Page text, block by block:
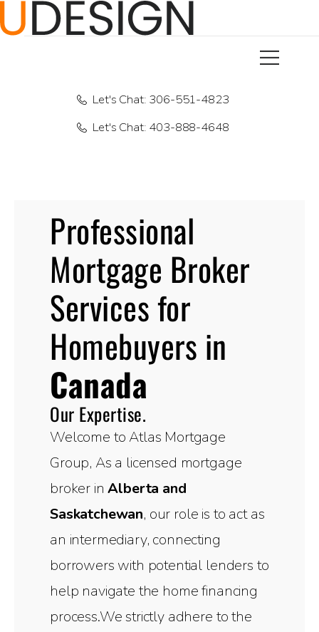
Let's Chat: 306-551-4823
Let's Chat: 403-888-4648
Professional
Mortgage Broker
Services for
Homebuyers in
Canada
Our Expertise.
Welcome to Atlas Mortgage
Group, As a licensed mortgage
broker inAlberta and
Saskatchewan, our role is to act as
an intermediary, connecting
borrowers with potential lenders to
help navigate the home financing
process.We strictly adhere to the